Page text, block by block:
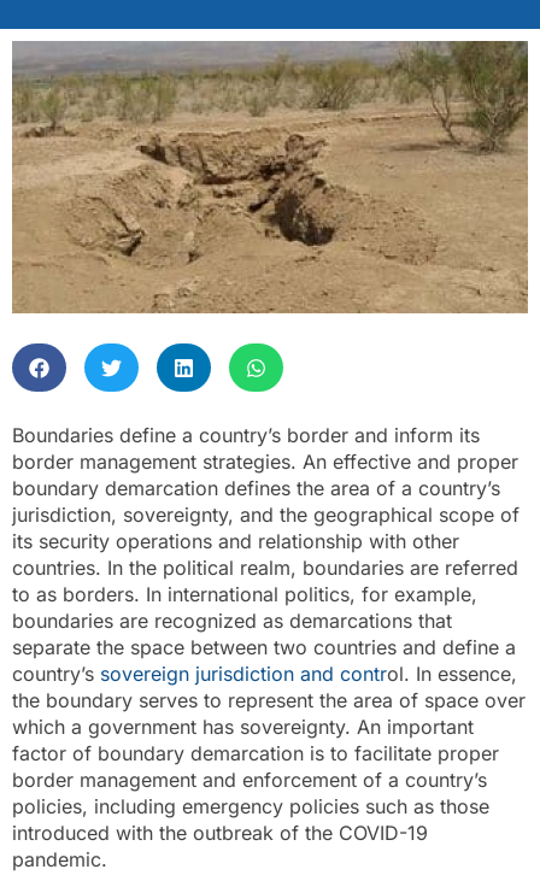
Boundaries define a country’s border and inform its
border management strategies. An effective and proper
boundary demarcation defines the area of a country’s
jurisdiction, sovereignty, and the geographical scope of
its security operations and relationship with other
countries. In the political realm, boundaries are referred
to as borders. In international politics, for example,
boundaries are recognized as demarcations that
separate the space between two countries and define a
country’s sovereign jurisdiction and control. In essence,
the boundary serves to represent the area of space over
which a government has sovereignty. An important
factor of boundary demarcation is to facilitate proper
border management and enforcement of a country’s
policies, including emergency policies such as those
introduced with the outbreak of the COVID-19
pandemic.